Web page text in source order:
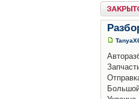
Закрыто